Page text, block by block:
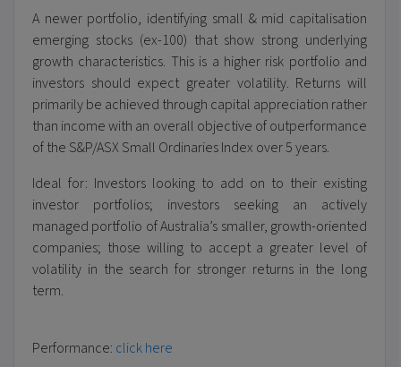
A newer portfolio, identifying small & mid capitalisation
emerging stocks (ex-100) that show strong underlying
growth characteristics. This is a higher risk portfolio and
investors should expect greater volatility. Returns will
primarily be achieved through capital appreciation rather
than income with an overall objective of outperformance
of the S&P/ASX Small Ordinaries Index over 5 years.
Ideal for: Investors looking to add on to their existing
investor portfolios; investors seeking an actively
managed portfolio of Australia’s smaller, growth-oriented
companies; those willing to accept a greater level of
volatility in the search for stronger returns in the long
term.
Performance: click here